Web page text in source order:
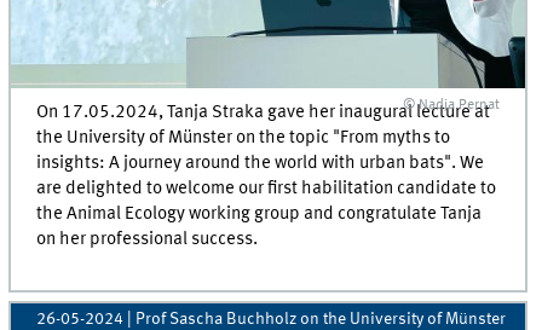
© Nadja Pernat
On 17.05.2024, Tanja Straka gave her inaugural lecture at
the University of Münster on the topic "From myths to
insights: A journey around the world with urban bats". We
are delighted to welcome our first habilitation candidate to
the Animal Ecology working group and congratulate Tanja
on her professional success.
26-05-2024 | Prof Sascha Buchholz on the University of Münster